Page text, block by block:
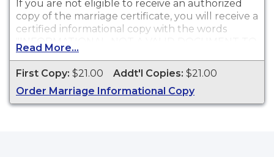
If you are not eligible to receive an authorized
copy of the marriage certificate, you will receive a
certified informational copy with the words
"INFORMATIONAL, NOT A VALID DOCUMENT TO
ESTABLISH IDENTITY" imprinted across the face
of the copy. This document is primarily used for
genealogy and cannot be used for identification
purposes.
Read More...
First Copy: $21.00 Addt'l Copies: $21.00
Order Marriage Informational Copy